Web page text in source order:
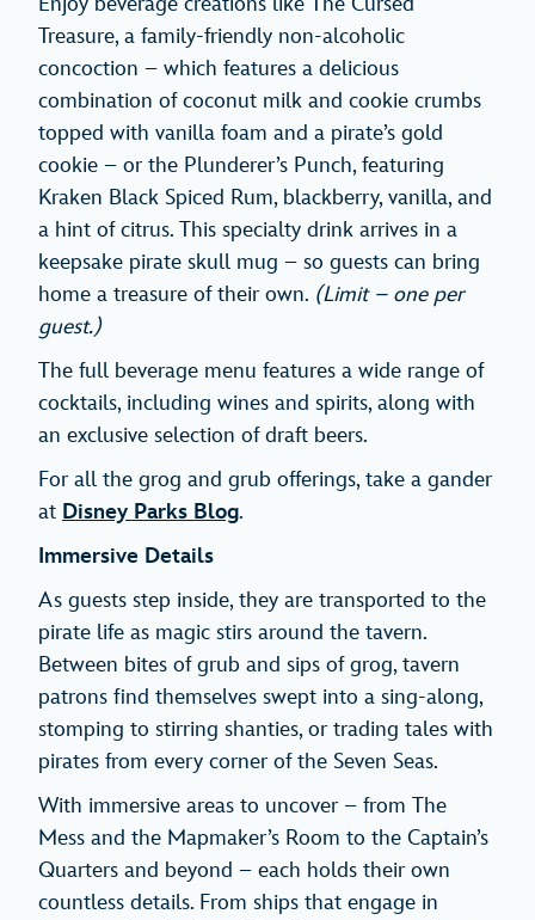
Treasure, a family-friendly non-alcoholic
concoction – which features a delicious
combination of coconut milk and cookie crumbs
topped with vanilla foam and a pirate’s gold
cookie – or the Plunderer’s Punch, featuring
Kraken Black Spiced Rum, blackberry, vanilla, and
a hint of citrus. This specialty drink arrives in a
keepsake pirate skull mug – so guests can bring
home a treasure of their own. (Limit – one per
guest.)
The full beverage menu features a wide range of
cocktails, including wines and spirits, along with
an exclusive selection of draft beers.
For all the grog and grub offerings, take a gander
at Disney Parks Blog.
Immersive Details
As guests step inside, they are transported to the
pirate life as magic stirs around the tavern.
Between bites of grub and sips of grog, tavern
patrons find themselves swept into a sing-along,
stomping to stirring shanties, or trading tales with
pirates from every corner of the Seven Seas.
With immersive areas to uncover – from The
Mess and the Mapmaker’s Room to the Captain’s
Quarters and beyond – each holds their own
countless details. From ships that engage in